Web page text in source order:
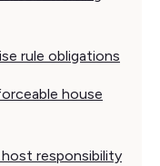
rule obligations
house
responsibility